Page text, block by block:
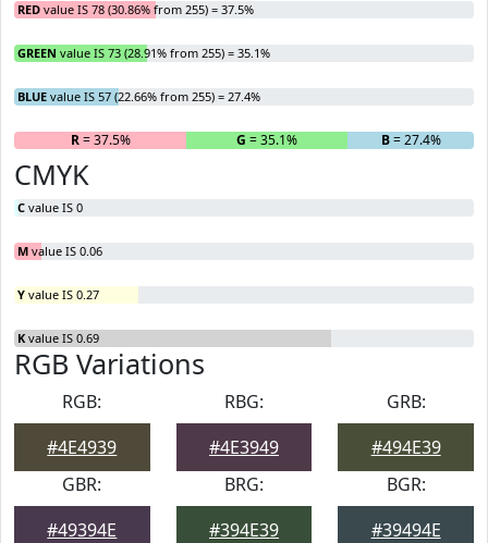
RED value IS 78 (30.86% from 255) = 37.5%
GREEN value IS 73 (28.91% from 255) = 35.1%
BLUE value IS 57 (22.66% from 255) = 27.4%
R= 37.5% G = 35.1% B= 27.4%
CMYK
C value IS 0
M value IS 0.06
Y value IS 0.27
K value IS 0.69
RGB Variations
RGB:
#4E4939
RBG:
#4E3949
GRB:
#494E39
GBR:
#49394E
BRG:
#394E39
BGR:
#39494E